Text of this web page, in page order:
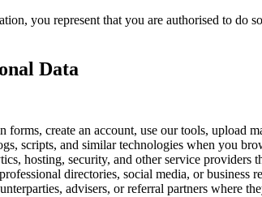
you represent that you are authorised to do
Data
create an account, use our tools, upload
scripts, and similar technologies when you
hosting, security, and other service providers
directories, social media, or business
advisers, or referral partners where